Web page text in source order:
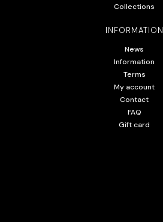
Collections
INFORMATION
News
Information
Terms
My account
Contact
FAQ
Gift card